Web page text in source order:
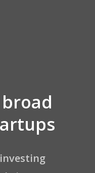
AE Network
About AE